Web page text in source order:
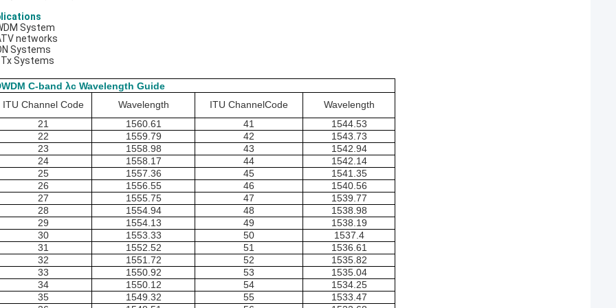
System
networks
Systems
Systems
C-band λc Wavelength Guide
ITU Channel Code
Wavelength ITU ChannelCode
Wavelength
21
1560.61 41
1544.53
22
1559.79 42
1543.73
23
1558.98 43
1542.94
24
1558.17 44
1542.14
25
1557.36 45
1541.35
26
1556.55 46
1540.56
27
1555.75 47
1539.77
28
1554.94 48
1538.98
29
1554.13 49
1538.19
30
1553.33 50
1537.4
31
1552.52 51
1536.61
32
1551.72 52
1535.82
33
1550.92 53
1535.04
34
1550.12 54
1534.25
35
1549.32 55
1533.47